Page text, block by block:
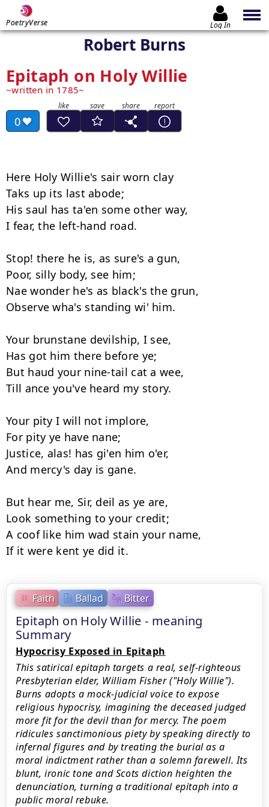
PoetryVerse Log In
Robert Burns
Epitaph on Holy Willie
written in 1785
0
Faith Ballad Bitter
Epitaph on Holy Willie - meaning
Summary
Hypocrisy Exposed in Epitaph
This satirical epitaph targets a real, self-righteous
Presbyterian elder, William Fisher ("Holy Willie").
Burns adopts a mock-judicial voice to expose
religious hypocrisy, imagining the deceased judged
more fit for the devil than for mercy. The poem
ridicules sanctimonious piety by speaking directly to
infernal figures and by treating the burial as a
moral indictment rather than a solemn farewell. Its
blunt, ironic tone and Scots diction heighten the
denunciation, turning a traditional epitaph into a
public moral rebuke.
Here Holy Willie's sair worn clay
Taks up its last abode;
His saul has ta'en some other way,
I fear, the left-hand road.
Stop! there he is, as sure's a gun,
Poor, silly body, see him;
Nae wonder he's as black's the grun,
Observe wha's standing wi' him.
Your brunstane devilship, I see,
Has got him there before ye;
But haud your nine-tail cat a wee,
Till ance you've heard my story.
Your pity I will not implore,
For pity ye have nane;
Justice, alas! has gi'en him o'er,
And mercy's day is gane.
But hear me, Sir, deil as ye are,
Look something to your credit;
A coof like him wad stain your name,